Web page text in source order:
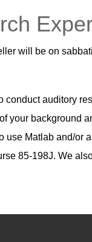
will be on
conduct auditory
your background
Matlab and/or
85-198J. We